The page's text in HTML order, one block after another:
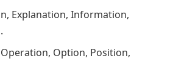
Explanation, Information,
Option, Position,